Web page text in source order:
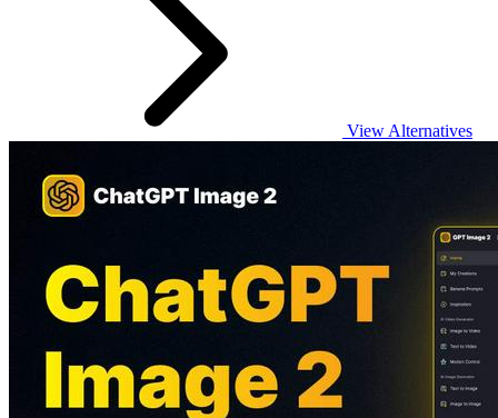
View Alternatives